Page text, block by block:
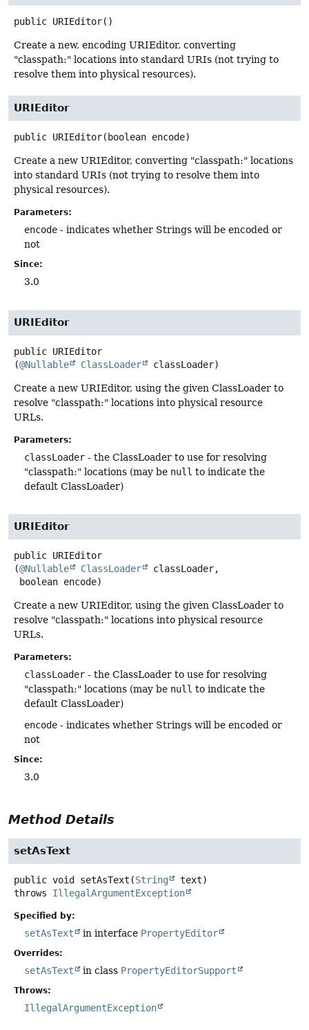
public URIEditor()
Create a new, encoding URIEditor, converting
"classpath:" locations into standard URIs (not trying to
resolve them into physical resources).
URIEditor
public URIEditor(boolean encode)
Create a new URIEditor, converting "classpath:" locations
into standard URIs (not trying to resolve them into
physical resources).
Parameters:
encode - indicates whether Strings will be encoded or
not
Since:
3.0
URIEditor
public URIEditor
(@Nullable ClassLoader classLoader)
Create a new URIEditor, using the given ClassLoader to
resolve "classpath:" locations into physical resource
URLs.
Parameters:
classLoader - the ClassLoader to use for resolving
"classpath:" locations (may be null to indicate the
default ClassLoader)
URIEditor
public URIEditor
(@Nullable ClassLoader
classLoader,
boolean encode)
Create a new URIEditor, using the given ClassLoader to
resolve "classpath:" locations into physical resource
URLs.
Parameters:
classLoader - the ClassLoader to use for resolving
"classpath:" locations (may be null to indicate the
default ClassLoader)
encode - indicates whether Strings will be encoded or
not
Since:
3.0
Method Details
setAsText
public void setAsText (String
text)
throws IllegalArgumentException
Specified by:
setAsText in interface PropertyEditor
Overrides:
setAsText in class PropertyEditorSupport
Throws:
IllegalArgumentException